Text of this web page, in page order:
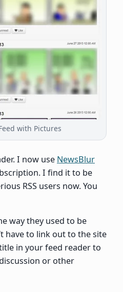
with Pictures
I now use NewsBlur
I find it to be
RSS users now. You
way they used to be
have to link out to the site
in your feed reader to
or other